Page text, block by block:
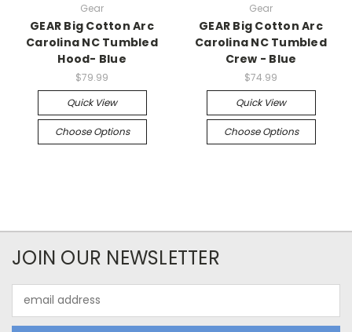
Gear
GEAR Big Cotton Arc
Carolina NC Tumbled
Hood- Blue
$79.99
Quick View
Choose Options
Gear
GEAR Big Cotton Arc
Carolina NC Tumbled
Crew - Blue
$74.99
Quick View
Choose Options
JOIN OUR NEWSLETTER
Address